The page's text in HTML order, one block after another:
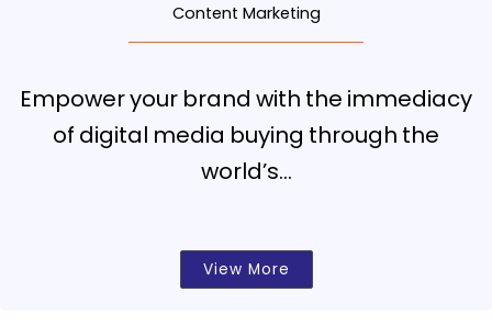
Content Marketing
Empower your brand with the immediacy
of digital media buying through the
world’s…
View More